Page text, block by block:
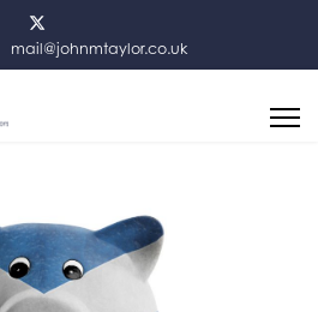
mail@johnmtaylor.co.uk